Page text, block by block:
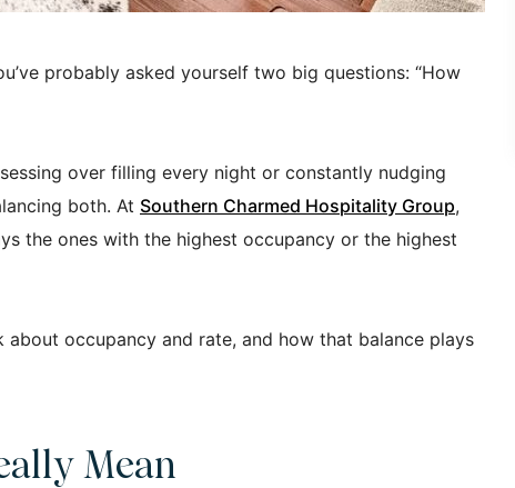
probably asked yourself two big questions: “How
over filling every night or constantly nudging
both. At Southern Charmed Hospitality Group,
the ones with the highest occupancy or the highest
occupancy and rate, and how that balance plays
Mean